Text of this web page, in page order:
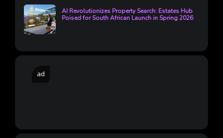
AI Revolutionizes Property Search: Estates Hub
Poised for South African Launch in Spring 2026
ad